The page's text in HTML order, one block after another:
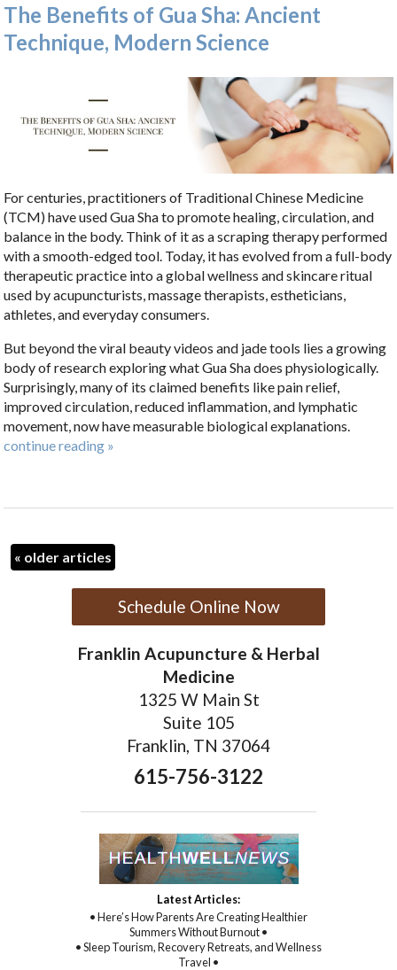
The Benefits of Gua Sha: Ancient
Technique, Modern Science
For centuries, practitioners of Traditional Chinese Medicine
(TCM) have used Gua Sha to promote healing, circulation, and
balance in the body. Think of it as a scraping therapy performed
with a smooth-edged tool. Today, it has evolved from a full-body
therapeutic practice into a global wellness and skincare ritual
used by acupuncturists, massage therapists, estheticians,
athletes, and everyday consumers.
But beyond the viral beauty videos and jade tools lies a growing
body of research exploring what Gua Sha does physiologically.
Surprisingly, many of its claimed benefits like pain relief,
improved circulation, reduced inflammation, and lymphatic
movement, now have measurable biological explanations.
continue reading »
« older articles
Schedule Online Now
Franklin Acupuncture & Herbal
Medicine
1325 W Main St
Suite 105
Franklin, TN 37064
615-756-3122
Latest Articles:
• Here’s How Parents Are Creating Healthier
Summers Without Burnout •
• Sleep Tourism, Recovery Retreats, and Wellness
Travel •